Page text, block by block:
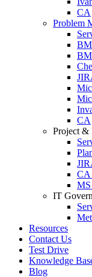
CA
Problem
CA
Project &
CA
MS
IT
Resources
Contact Us
Test Drive
Knowledge
Blog